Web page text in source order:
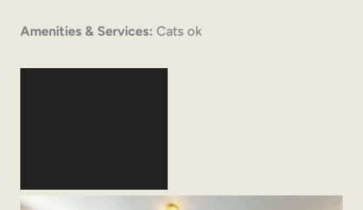
Amenities & Services: Cats ok